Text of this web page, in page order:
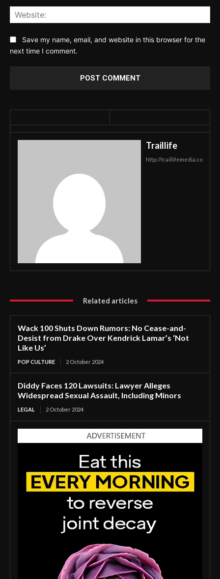
Save my name, email, and website in this browser for the
next time I comment.
Traillife
http://traillifemedia.co
Related articles
Wack 100 Shuts Down Rumors: No Cease-and-
Desist from Drake Over Kendrick Lamar’s ‘Not
Like Us’
POP CULTURE 2 October 2024
Diddy Faces 120 Lawsuits: Lawyer Alleges
Widespread Sexual Assault, Including Minors
LEGAL 2 October 2024